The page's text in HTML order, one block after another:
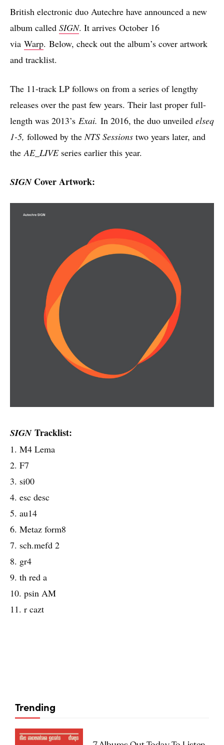
British electronic duo Autechre have announced a new
album called SIGN. It arrives October 16
via Warp. Below, check out the album’s cover artwork
and tracklist.
The 11-track LP follows on from a series of lengthy
releases over the past few years. Their last proper full-
length was 2013’s Exai. In 2016, the duo unveiled elseq
1-5, followed by theNTS Sessions two years later, and
theAE_LIVEseries earlier this year.
SIGNCover Artwork:
SIGNTracklist:
1. M4 Lema
2. F7
3. si00
4. esc desc
5. au14
6. Metaz form8
7. sch.mefd 2
8. gr4
9. th red a
10. psin AM
11. r cazt
Trending